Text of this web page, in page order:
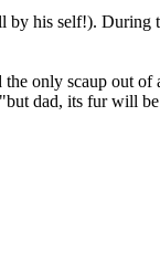
his self!). During
only scaup out
"but dad, its fur